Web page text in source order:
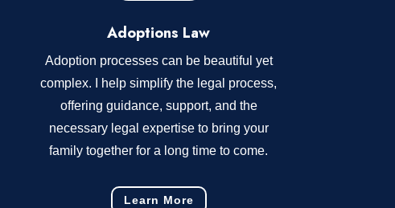
Adoptions Law
Adoption processes can be beautiful yet
complex. I help simplify the legal process,
offering guidance, support, and the
necessary legal expertise to bring your
family together for a long time to come.
Learn More